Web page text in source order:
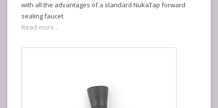
with all the advantages of a standard NukaTap forward
sealing faucet
Read more...